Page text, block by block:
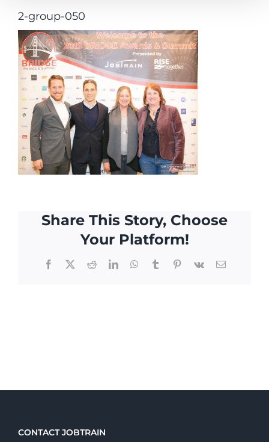
2-group-050
Share This Story, Choose
Your Platform!
Facebook
X RedditLinkedInWhatsApp
TumblrPinterest
Vk Email
CONTACT JOBTRAIN